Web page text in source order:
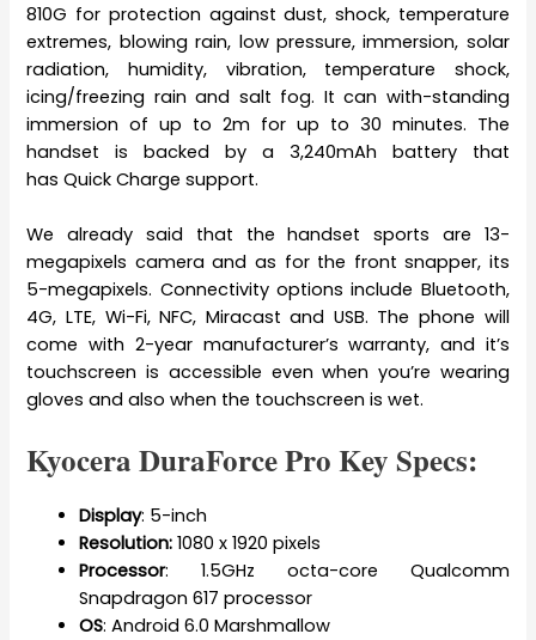
810G for protection against dust, shock, temperature
extremes, blowing rain, low pressure, immersion, solar
radiation, humidity, vibration, temperature shock,
icing/freezing rain and salt fog. It can with-standing
immersion of up to 2m for up to 30 minutes. The
handset is backed by a 3,240mAh battery that
has Quick Charge support.
We already said that the handset sports are 13-
megapixels camera and as for the front snapper, its
5-megapixels. Connectivity options include Bluetooth,
4G, LTE, Wi-Fi, NFC, Miracast and USB. The phone will
come with 2-year manufacturer’s warranty, and it’s
touchscreen is accessible even when you’re wearing
gloves and also when the touchscreen is wet.
Kyocera DuraForce Pro Key Specs:
Display: 5-inch
Resolution: 1080 x 1920 pixels
Processor: 1.5GHz octa-core Qualcomm
Snapdragon 617 processor
OS: Android 6.0 Marshmallow